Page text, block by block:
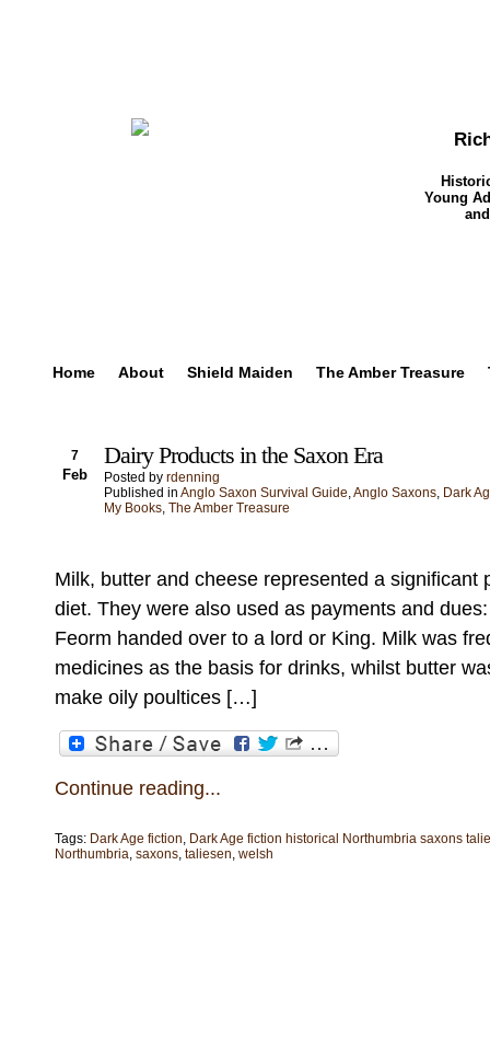
Young
Home About Shield Maiden The Amber Treasure
7
Feb
Dairy Products in the Saxon Era
Posted by rdenning
Published in Anglo Saxon Survival Guide,Anglo Saxons, Dark
My Books, The Amber Treasure
Milk, butter and cheese represented a significant
diet. They were also used as payments and
Feorm handed over to a lord or King. Milk was
medicines as the basis for drinks, whilst butter
make oily poultices […]
Continue reading...
Tags: Dark Age fiction, Dark Age fiction historical Northumbria saxons
Northumbria, saxons, taliesen, welsh